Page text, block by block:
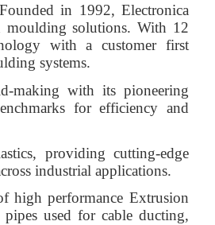
in 1992, Electronica
moulding solutions. With 12
with a customer first
systems.
making with its pioneering
for efficiency and
providing cutting-edge
industrial applications.
high performance Extrusion
used for cable ducting,